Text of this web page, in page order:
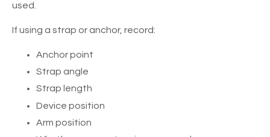
used.
If using a strap or anchor, record:
Anchor point
Strap angle
Strap length
Device position
Arm position